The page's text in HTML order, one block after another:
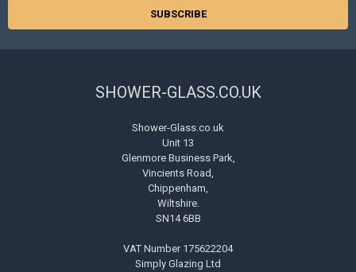
SHOWER-GLASS.CO.UK
Shower-Glass.co.uk
Unit 13
Glenmore Business Park,
Vincients Road,
Chippenham,
Wiltshire.
SN14 6BB
VAT Number 175622204
Simply Glazing Ltd